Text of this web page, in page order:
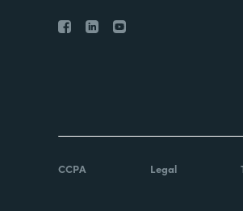
CCPA Legal